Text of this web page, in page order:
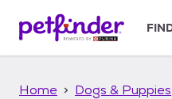
p
Home Dogs & Puppies